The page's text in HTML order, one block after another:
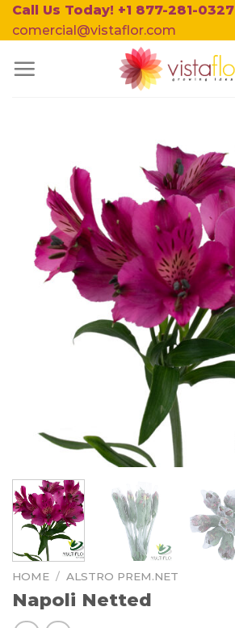
Skip
to
Call Us Today! +1 877-281-0327
comercial@vistaflor.com
HOME / ALSTRO PREM.NET
Napoli Netted